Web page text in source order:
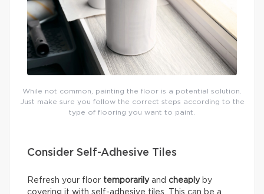
While not common, painting the floor is a potential solution.
Just make sure you follow the correct steps according to the
type of flooring you want to paint.
Consider Self-Adhesive Tiles
Refresh your floor temporarilyand cheaplyby